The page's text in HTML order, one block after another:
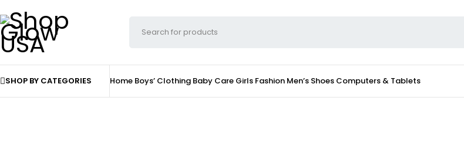
SHOP BY CATEGORIES Home Boys’ Clothing Baby Care Girls Fashion Men’s Shoes Computers & Tablets